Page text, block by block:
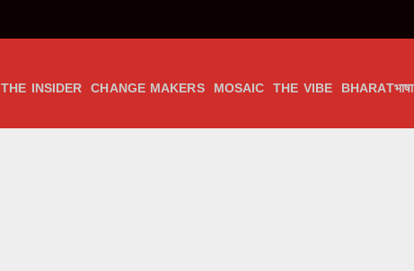
THE INSIDER CHANGE MAKERS MOSAIC THE VIBE BHARATभाषा